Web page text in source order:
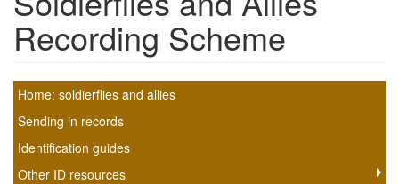
Recording Scheme
Soldierfly
scheme
submenu
Home: soldierflies and allies
Sending in records
Identification guides
Other ID resources